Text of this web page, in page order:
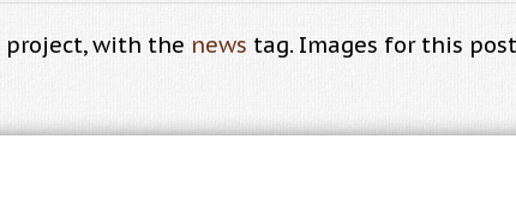
project, with the news tag. Images for this